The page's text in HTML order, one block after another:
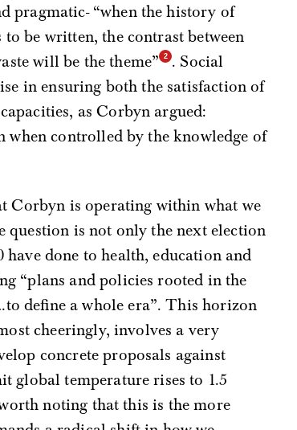
pragmatic- “when the history of
be written, the contrast between
will be the theme”
. Social
in ensuring both the satisfaction of
as Corbyn argued:
when controlled by the knowledge of
Corbyn is operating within what we
is not only the next election
done to health, education and
“plans and policies rooted in the
define a whole era”. This horizon
cheeringly, involves a very
concrete proposals against
global temperature rises to 1.5
noting that this is the more